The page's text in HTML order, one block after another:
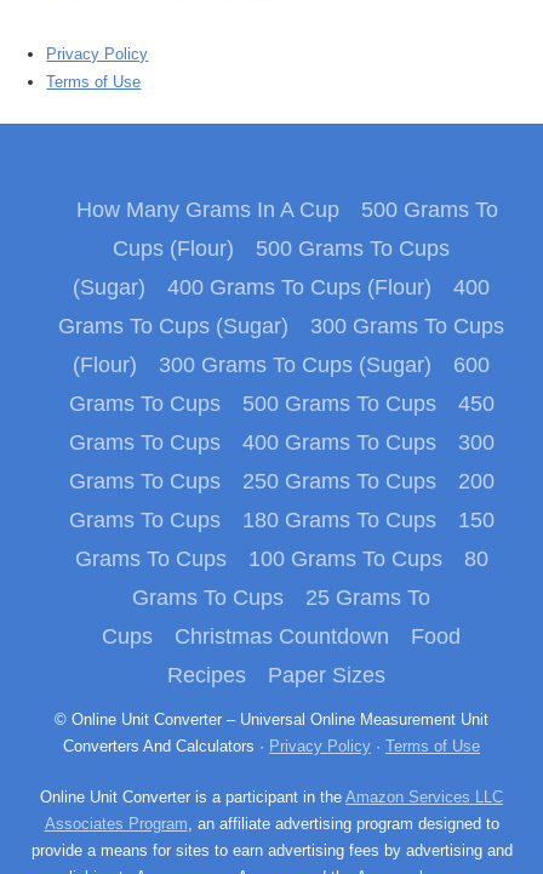
Privacy Policy
Terms of Use
How Many Grams In A Cup
500 Grams To
Cups (Flour)
500 Grams To Cups
(Sugar)
400 Grams To Cups (Flour)
400
Grams To Cups (Sugar)
300 Grams To Cups
(Flour)
300 Grams To Cups (Sugar)
600
Grams To Cups
500 Grams To Cups
450
Grams To Cups
400 Grams To Cups
300
Grams To Cups
250 Grams To Cups
200
Grams To Cups
180 Grams To Cups
150
Grams To Cups
100 Grams To Cups
80
Grams To Cups
25 Grams To
Cups
Christmas Countdown
Food
Recipes
Paper Sizes
© Online Unit Converter – Universal Online Measurement Unit
Converters And Calculators · Privacy Policy · Terms of Use
Online Unit Converter is a participant in the Amazon Services LLC
Associates Program, an affiliate advertising program designed to
provide a means for sites to earn advertising fees by advertising and